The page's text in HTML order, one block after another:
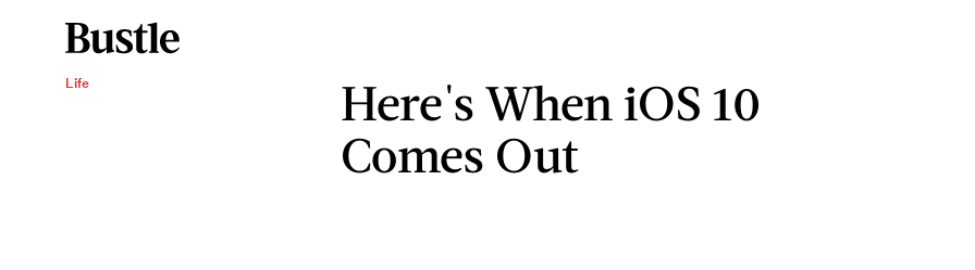
Life
Here's When iOS 10
Comes Out